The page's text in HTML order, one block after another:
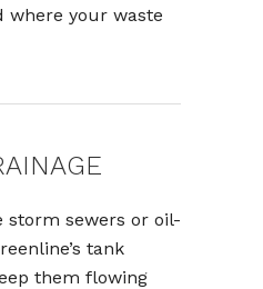
where your waste
storm sewers or oil-
tank
them flowing